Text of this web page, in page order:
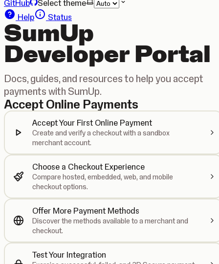
GitHub
Select theme
Help
Status
SumUp
Developer Portal
Docs, guides, and resources to help you accept
payments with SumUp.
Accept Online Payments
Accept Your First Online Payment
Create and verify a checkout with a sandbox
merchant account.
Choose a Checkout Experience
Compare hosted, embedded, web, and mobile
checkout options.
Offer More Payment Methods
Discover the methods available to a merchant and
checkout.
Test Your Integration